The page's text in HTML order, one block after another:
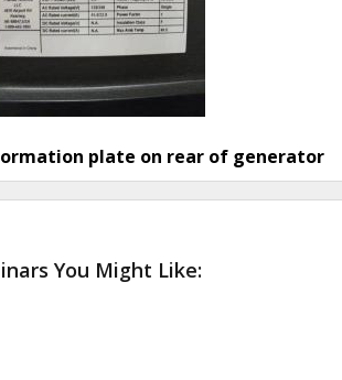
plate on rear of generator
You Might Like: